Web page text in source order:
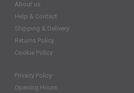
About us
Help & Contact
Shipping & Delivery
Returns Policy
Cookie Policy
Privacy Policy
Opening Hours